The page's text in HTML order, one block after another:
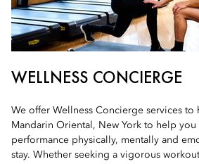
WELLNESS CONCIERGE
We offer Wellness Concierge services to
Mandarin Oriental, New York to help you
performance physically, mentally and
stay. Whether seeking a vigorous